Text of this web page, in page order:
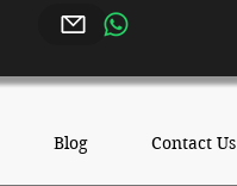
Blog Contact Us